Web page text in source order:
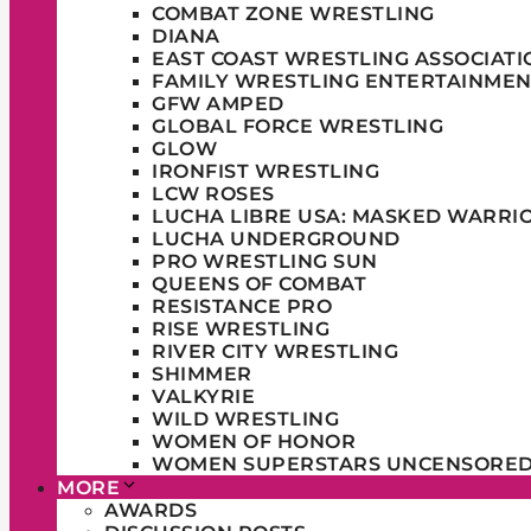
COMBAT ZONE WRESTLING
DIANA
EAST COAST WRESTLING
FAMILY WRESTLING
GFW AMPED
GLOBAL FORCE WRESTLING
GLOW
IRONFIST WRESTLING
LCW ROSES
LUCHA LIBRE USA: MASKED
LUCHA UNDERGROUND
PRO WRESTLING SUN
QUEENS OF COMBAT
RESISTANCE PRO
RISE WRESTLING
RIVER CITY WRESTLING
SHIMMER
VALKYRIE
WILD WRESTLING
WOMEN OF HONOR
WOMEN SUPERSTARS
MORE
AWARDS